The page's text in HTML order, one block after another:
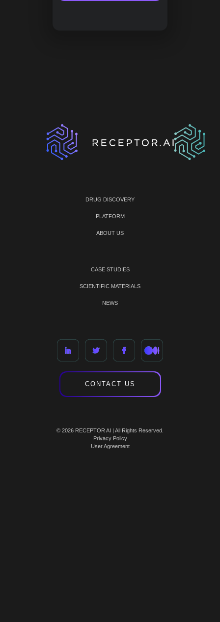
DRUG DISCOVERY
PLATFORM
ABOUT US
CASE STUDIES
SCIENTIFIC MATERIALS
NEWS
CONTACT US
© 2026 RECEPTOR AI | All Rights Reserved.
Privacy Policy
User Agreement